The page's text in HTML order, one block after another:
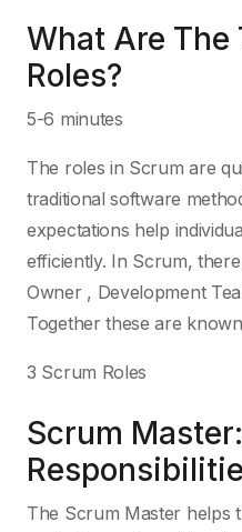
What Are The
Roles?
5-6 minutes
The roles in Scrum are
traditional software
expectations help
efficiently. In Scrum,
Owner , Development
Together these are
3 Scrum Roles
Scrum
The Scrum Master helps